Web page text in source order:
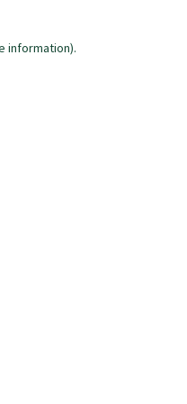
information).